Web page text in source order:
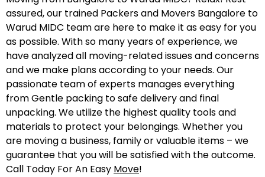
assured, our trained Packers and Movers Bangalore to
Warud MIDC team are here to make it as easy for you
as possible. With so many years of experience, we
have analyzed all moving-related issues and concerns
and we make plans according to your needs. Our
passionate team of experts manages everything
from Gentle packing to safe delivery and final
unpacking. We utilize the highest quality tools and
materials to protect your belongings. Whether you
are moving a business, family or valuable items – we
guarantee that you will be satisfied with the outcome.
Call Today For An Easy Move!